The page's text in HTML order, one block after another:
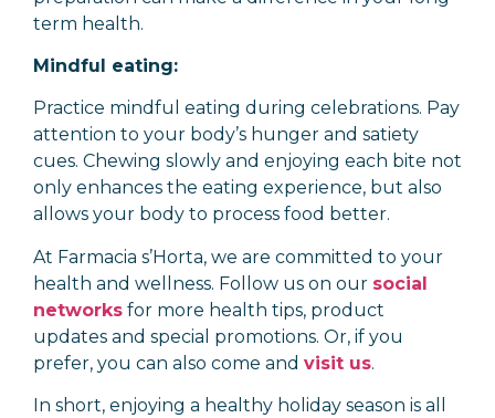
term health.
Mindful eating:
Practice mindful eating during celebrations. Pay
attention to your body’s hunger and satiety
cues. Chewing slowly and enjoying each bite not
only enhances the eating experience, but also
allows your body to process food better.
At Farmacia s’Horta, we are committed to your
health and wellness. Follow us on our social
networks for more health tips, product
updates and special promotions. Or, if you
prefer, you can also come and visit us.
In short, enjoying a healthy holiday season is all